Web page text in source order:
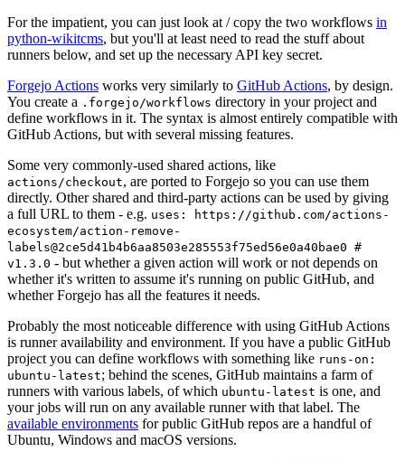
For the impatient, you can just look at / copy the two workflows in
python-wikitcms, but you'll at least need to read the stuff about
runners below, and set up the necessary API key secret.
Forgejo Actions works very similarly to GitHub Actions, by design.
You create a .forgejo/workflows directory in your project and
define workflows in it. The syntax is almost entirely compatible with
GitHub Actions, but with several missing features.
Some very commonly-used shared actions, like
actions/checkout, are ported to Forgejo so you can use them
directly. Other shared and third-party actions can be used by giving
a full URL to them - e.g. uses: https://github.com/actions-
ecosystem/action-remove-
labels@2ce5d41b4b6aa8503e285553f75ed56e0a40bae0 #
v1.3.0 - but whether a given action will work or not depends on
whether it's written to assume it's running on public GitHub, and
whether Forgejo has all the features it needs.
Probably the most noticeable difference with using GitHub Actions
is runner availability and environment. If you have a public GitHub
project you can define workflows with something like runs-on:
ubuntu-latest; behind the scenes, GitHub maintains a farm of
runners with various labels, of which ubuntu-latest is one, and
your jobs will run on any available runner with that label. The
available environments for public GitHub repos are a handful of
Ubuntu, Windows and macOS versions.